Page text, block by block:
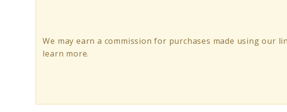
Will
Impress
We may earn a commission for purchases made using our
learn more.